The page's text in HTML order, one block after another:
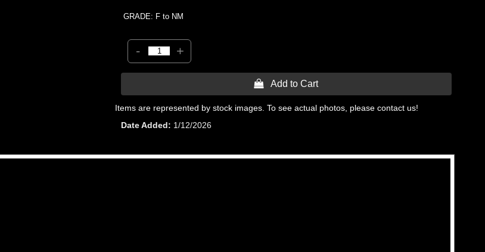
GRADE: F to NM
- +
 Add to Cart
Items are represented by stock images. To see actual photos, please contact us!
Date Added
1/12/2026